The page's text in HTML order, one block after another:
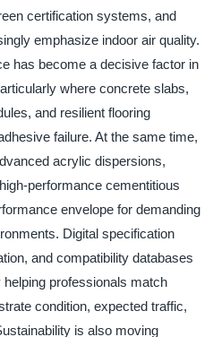
certification systems, and
emphasize indoor air quality.
has become a decisive factor in
where concrete slabs,
and resilient flooring
failure. At the same time,
acrylic dispersions,
performance cementitious
envelope for demanding
Digital specification
and compatibility databases
professionals match
condition, expected traffic,
is also moving